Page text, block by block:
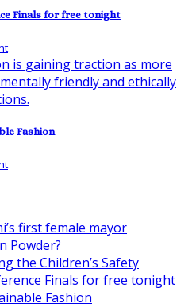
Finals for free tonight
Fashion
first female mayor
Powder?
the Children’s Safety
Finals for free tonight
Fashion